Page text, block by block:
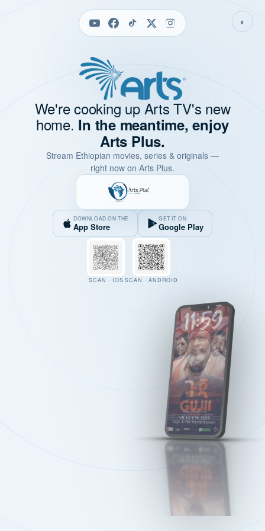
◐
We're cooking up Arts TV's new
home. In the meantime, enjoy
Arts Plus.
Stream Ethiopian movies, series & originals —
right now on Arts Plus.
DOWNLOAD ON THE
App Store
GET IT ON
Google Play
SCAN · IOS SCAN · ANDROID